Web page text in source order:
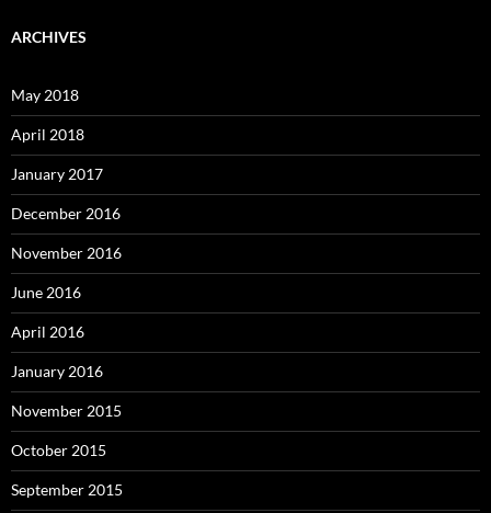
ARCHIVES
May 2018
April 2018
January 2017
December 2016
November 2016
June 2016
April 2016
January 2016
November 2015
October 2015
September 2015